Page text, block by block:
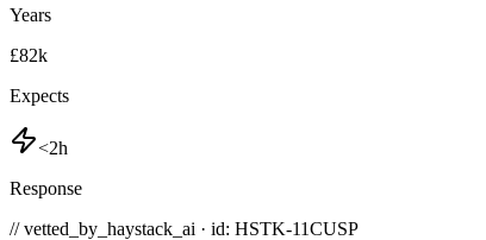
Years
£82k
Expects
<2h
Response
// vetted_by_haystack_ai · id: HSTK-11CUSP